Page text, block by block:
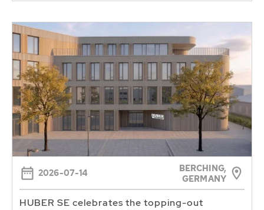
2026-07-14
BERCHING,
GERMANY
HUBER SE celebrates the topping-out